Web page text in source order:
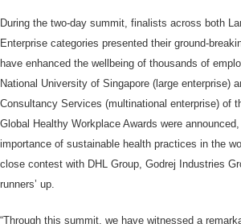
During the two-day summit, finalists across both
Enterprise categories presented their ground-
have enhanced the wellbeing of thousands of
National University of Singapore (large enterprise)
Consultancy Services (multinational enterprise) of
Global Healthy Workplace Awards were
importance of sustainable health practices in the
close contest with DHL Group, Godrej Industries
runners’ up.
“Through this summit, we have witnessed a